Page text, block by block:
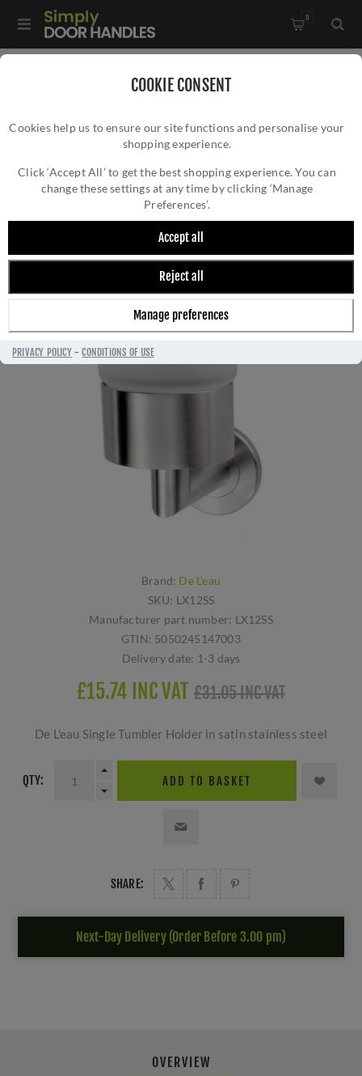
COOKIE CONSENT
Cookies help us to ensure our site functions and personalise your
shopping experience.
Click ‘Accept All’ to get the best shopping experience. You can
change these settings at any time by clicking ‘Manage
Preferences’.
Accept all
Reject all
Manage preferences
PRIVACY POLICY-CONDITIONS OF USE
0
DE L'EAU SINGLE TUMBLER HOLDER IN SATIN
STAINLESS STEEL - LX12
Brand: De L'eau
SKU: LX12SS
Manufacturer part number: LX12SS
GTIN: 5050245147003
Delivery date: 1-3 days
£15.74 INC VAT £31.05 INC VAT
De L'eau Single Tumbler Holder in satin stainless steel
QTY: ADD TO BASKET
SHARE:
Next-Day Delivery (Order Before 3.00 pm)
OVERVIEW